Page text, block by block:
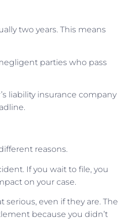
two years. This means
parties who pass
liability insurance company
reasons.
If you wait to file, you
on your case.
serious, even if they are. The
because you didn’t